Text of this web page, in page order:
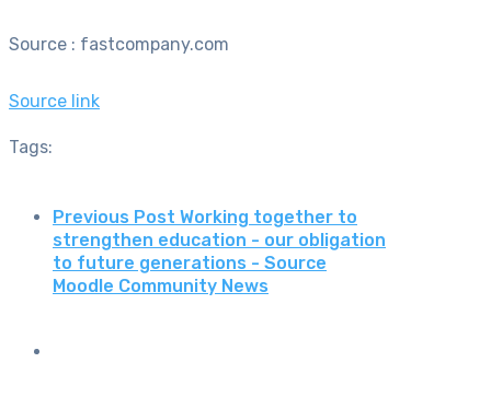
Source : fastcompany.com
Source link
Tags:
Previous Post Working together to
strengthen education - our obligation
to future generations - Source
Moodle Community News